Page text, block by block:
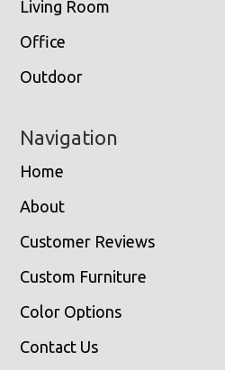
Living Room
Office
Outdoor
Navigation
Home
About
Customer Reviews
Custom Furniture
Color Options
Contact Us